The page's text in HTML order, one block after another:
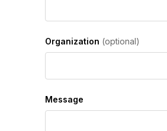
Organization (optional)
Message